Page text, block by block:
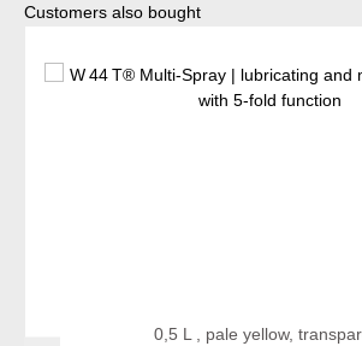
Skip product gallery
Customers also bought
0,5 L , pale yellow,